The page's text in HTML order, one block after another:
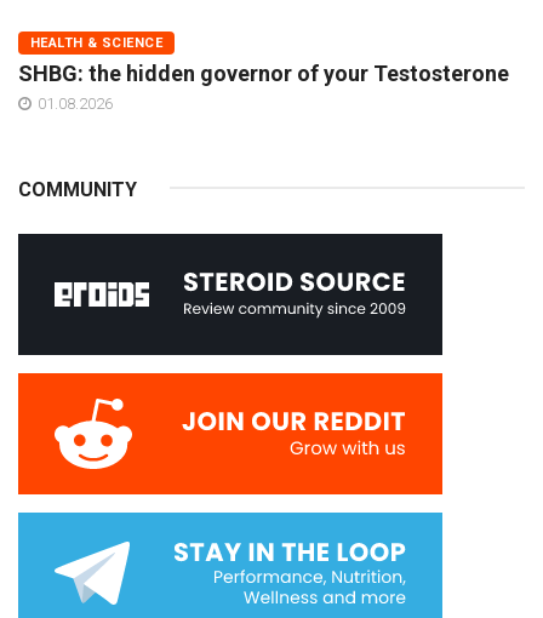
HEALTH & SCIENCE
SHBG: the hidden governor of your Testosterone
01.08.2026
COMMUNITY